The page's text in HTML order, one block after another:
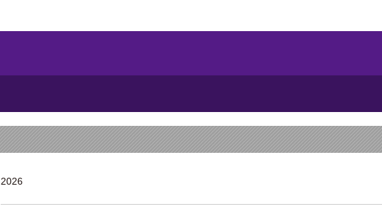
2026